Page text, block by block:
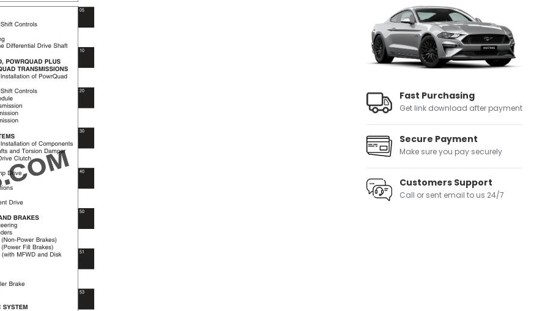
Fast Purchasing
Get link download after payment
Secure Payment
Make sure you pay securely
Customers Support
Call or sent email to us 24/7